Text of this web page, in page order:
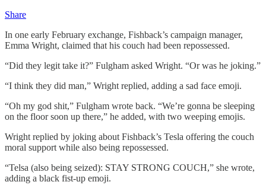
Share
In one early February exchange, Fishback’s campaign manager,
Emma Wright, claimed that his couch had been repossessed.
“Did they legit take it?” Fulgham asked Wright. “Or was he joking.”
“I think they did man,” Wright replied, adding a sad face emoji.
“Oh my god shit,” Fulgham wrote back. “We’re gonna be sleeping
on the floor soon up there,” he added, with two weeping emojis.
Wright replied by joking about Fishback’s Tesla offering the couch
moral support while also being repossessed.
“Telsa (also being seized): STAY STRONG COUCH,” she wrote,
adding a black fist-up emoji.